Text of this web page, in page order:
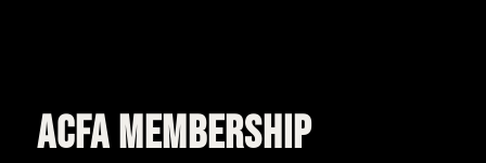
ACFA MEMBERSHIP